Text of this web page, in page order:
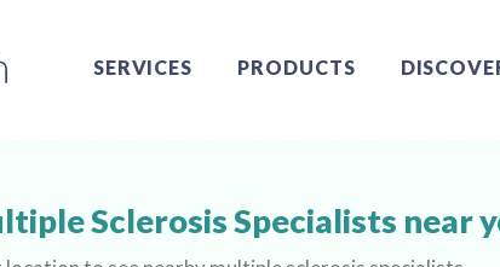
SERVICES PRODUCTS
Sclerosis Specialists near